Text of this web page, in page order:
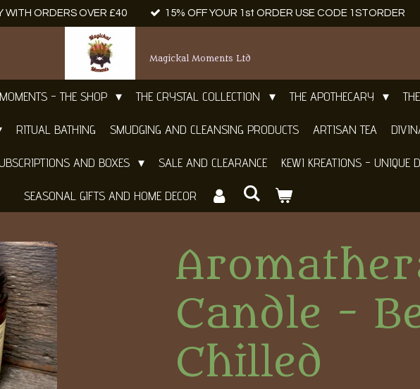
WITH ORDERS OVER £40 15% OFF YOUR 1st ORDER USE CODE 1STORDER
Magickal Moments Ltd
- THE SHOP THE CRYSTAL COLLECTION THE APOTHECARY
RITUAL BATHING SMUDGING AND CLEANSING PRODUCTS ARTISAN TEA
AND BOXES SALE AND CLEARANCE KEWI KREATIONS - UNIQUE
SEASONAL GIFTS AND HOME DECOR
Candle -
Chilled